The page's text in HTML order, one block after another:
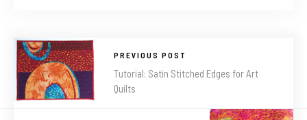
PREVIOUS POST
Tutorial: Satin Stitched Edges for Art
Quilts